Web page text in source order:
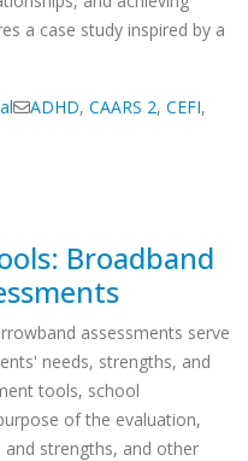
a case study inspired by a
ADHD, CAARS 2, CEFI,
Broadband
assessments serve
needs, strengths, and
tools, school
of the evaluation,
strengths, and other